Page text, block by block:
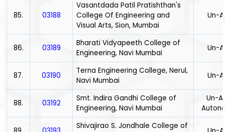
85. 03188
Vasantdada Patil Pratishthan's
College Of Engineering and
Visual Arts, Sion, Mumbai
Un-
86. 03189
Bharati Vidyapeeth College of
Engineering, Navi Mumbai
Un-
87. 03190
Terna Engineering College, Nerul,
Navi Mumbai
Un-
88. 03192
Smt. Indira Gandhi College of
Engineering, Navi Mumbai
Un-
Shivajirao S. Jondhale College of